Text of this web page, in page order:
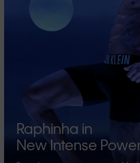
Raphinha in
New Intense